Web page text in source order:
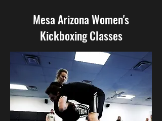
Mesa Arizona Women's
Kickboxing Classes